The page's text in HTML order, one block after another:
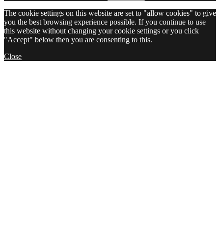
The cookie settings on this website are set to "allow cookies" to give
you the best browsing experience possible. If you continue to use
this website without changing your cookie settings or you click
"Accept" below then you are consenting to this.
Close